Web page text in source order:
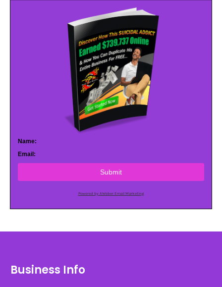
Name:
Email:
Submit
Powered by AWeber Email Marketing
Business Info